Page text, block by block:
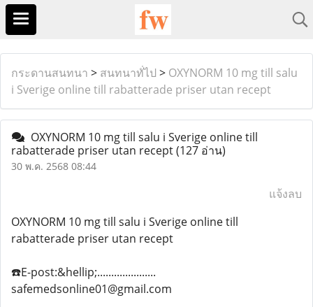
กระดานสนทนา > สนทนาทั่ไป > OXYNORM 10 mg till salu
i Sverige online till rabatterade priser utan recept
OXYNORM 10 mg till salu i Sverige online till
rabatterade priser utan recept(127 อ่าน)
30 พ.ค. 2568 08:44
แจ้งลบ
OXYNORM 10 mg till salu i Sverige online till
rabatterade priser utan recept
☎️E-post:&hellip;.....................
safemedsonline01@gmail.com